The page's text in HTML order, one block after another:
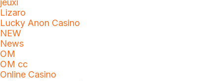
jeuxi
Lizaro
Lucky Anon Casino
NEW
News
OM
OM cc
Online Casino